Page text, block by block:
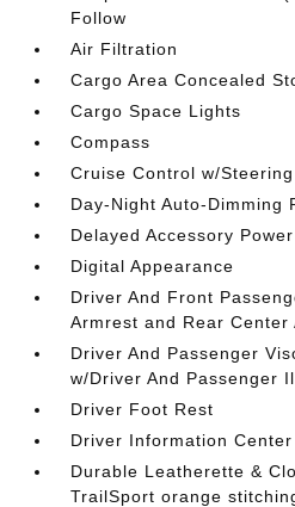
Follow
Air Filtration
Cargo Area Concealed
Cargo Space Lights
Compass
Cruise Control w/
Day-Night Auto-Dimming
Delayed Accessory Power
Digital Appearance
Driver And Front
Armrest and Rear Center
Driver And Passenger
w/Driver And Passenger
Driver Foot Rest
Driver Information Center
Durable Leatherette &
TrailSport orange